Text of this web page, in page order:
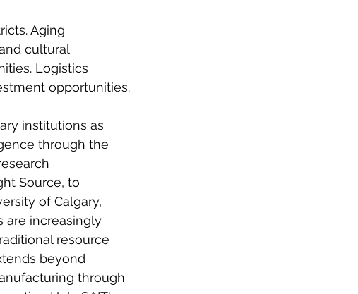
Aging
cultural
Logistics
opportunities.
institutions as
through the
Source, to
of Calgary,
are increasingly
resource
beyond
through